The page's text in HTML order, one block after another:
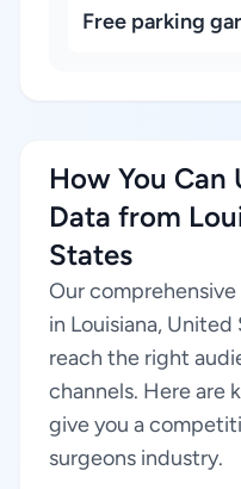
Free parking
How You Can
Data from
States
Our
in Louisiana,
reach the right
channels. Here are
give you a
surgeons industry.